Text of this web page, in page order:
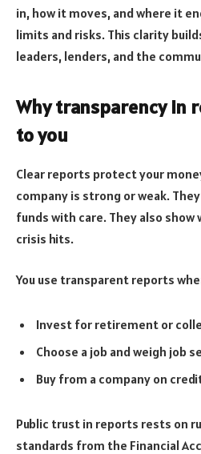
in, how it moves, and where it
limits and risks. This clarity
leaders, lenders, and the
Why transparency in
to you
Clear reports protect your
company is strong or weak.
funds with care. They also
crisis hits.
You use transparent reports
Invest for retirement or
Choose a job and weigh job
Buy from a company on
Public trust in reports rests on
standards from the Financial